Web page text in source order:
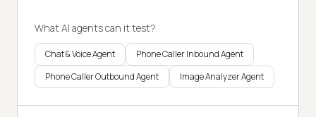
What AI agents can it test?
Chat & Voice Agent
Phone Caller Inbound Agent
Phone Caller Outbound Agent
Image Analyzer Agent